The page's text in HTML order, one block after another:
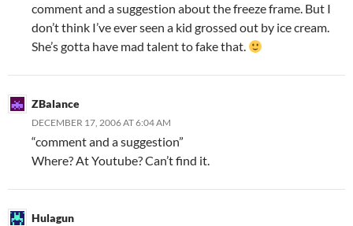
comment and a suggestion about the freeze frame. But I
don’t think I’ve ever seen a kid grossed out by ice cream.
She’s gotta have mad talent to fake that.
ZBalance
DECEMBER 17, 2006 AT 6:04 AM
“comment and a suggestion”
Where? At Youtube? Can’t find it.
Hulagun